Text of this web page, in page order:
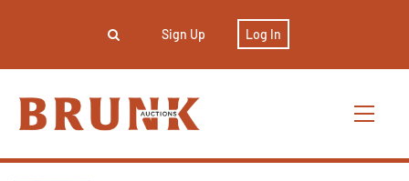
Sign Up Log In